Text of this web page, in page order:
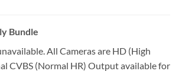
Bundle
All Cameras are HD (High
CVBS (Normal HR) Output available for